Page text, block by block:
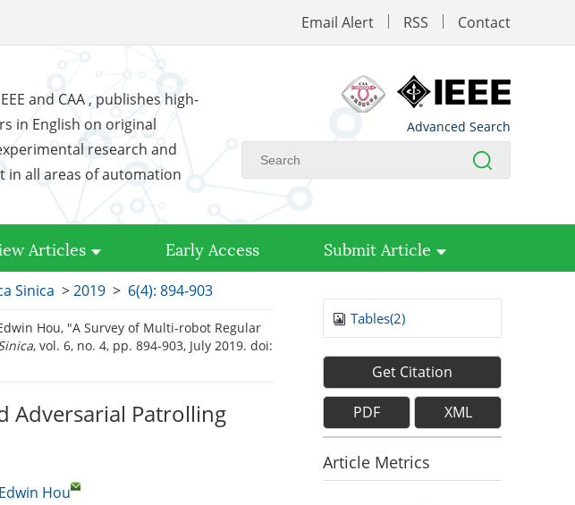
Email Alert RSS Contact
and CAA , publishes high-
in English on original
research and
in all areas of automation
Advanced Search
Articles Early Access Submit Article
Sinica >2019 > 6(4): 894-903
Hou, "A Survey of Multi-robot Regular
, vol. 6, no. 4, pp. 894-903, July 2019. doi:
Adversarial Patrolling
Edwin Hou
Tables(2)
Get Citation
PDF XML
Article Metrics